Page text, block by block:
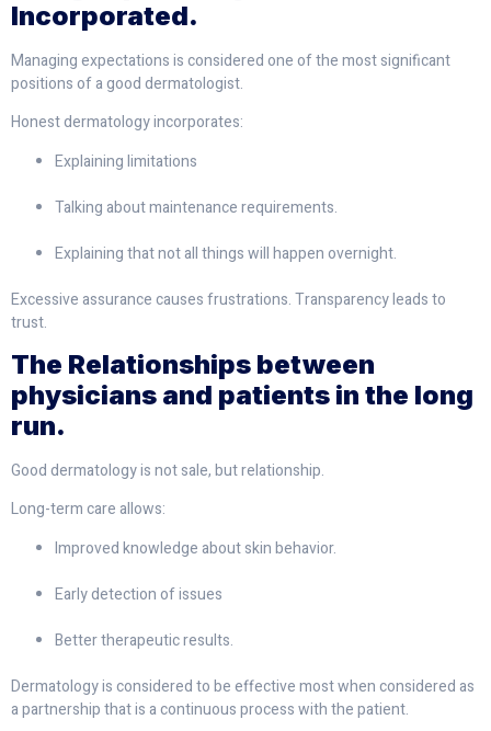
Incorporated.
Managing expectations is considered one of the most significant
positions of a good dermatologist.
Honest dermatology incorporates:
Explaining limitations
Talking about maintenance requirements.
Explaining that not all things will happen overnight.
Excessive assurance causes frustrations. Transparency leads to
trust.
The Relationships between
physicians and patients in the long
run.
Good dermatology is not sale, but relationship.
Long-term care allows:
Improved knowledge about skin behavior.
Early detection of issues
Better therapeutic results.
Dermatology is considered to be effective most when considered as
a partnership that is a continuous process with the patient.